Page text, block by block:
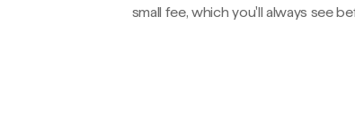
small fee, which you'll always see